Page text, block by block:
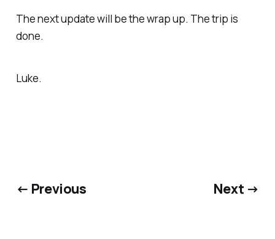
The next update will be the wrap up. The trip is
done.
Luke.
← Previous Next →